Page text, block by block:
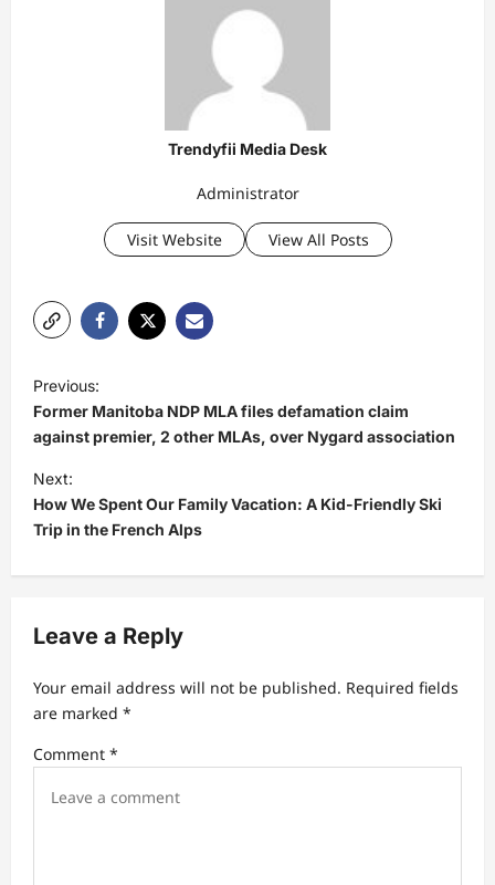
Trendyfii Media Desk
Administrator
Visit Website View All Posts
P
o
s
t
n
a
v
g
a
t
i
Previous:
Former Manitoba NDP MLA files defamation claim
against premier, 2 other MLAs, over Nygard association
Next:
How We Spent Our Family Vacation: A Kid-Friendly Ski
Trip in the French Alps
Leave a Reply
Your email address will not be published. Required fields
are marked *
Comment *